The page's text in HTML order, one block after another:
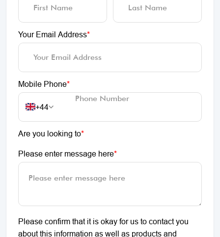
Your Email Address*
Mobile Phone*
+44
Are you looking to*
Please enter message here*
Please confirm that it is okay for us to contact you
about this information as well as products and